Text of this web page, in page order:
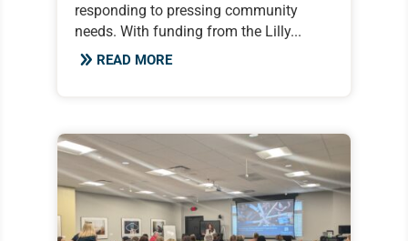
responding to pressing community
needs. With funding from the Lilly...
READ MORE